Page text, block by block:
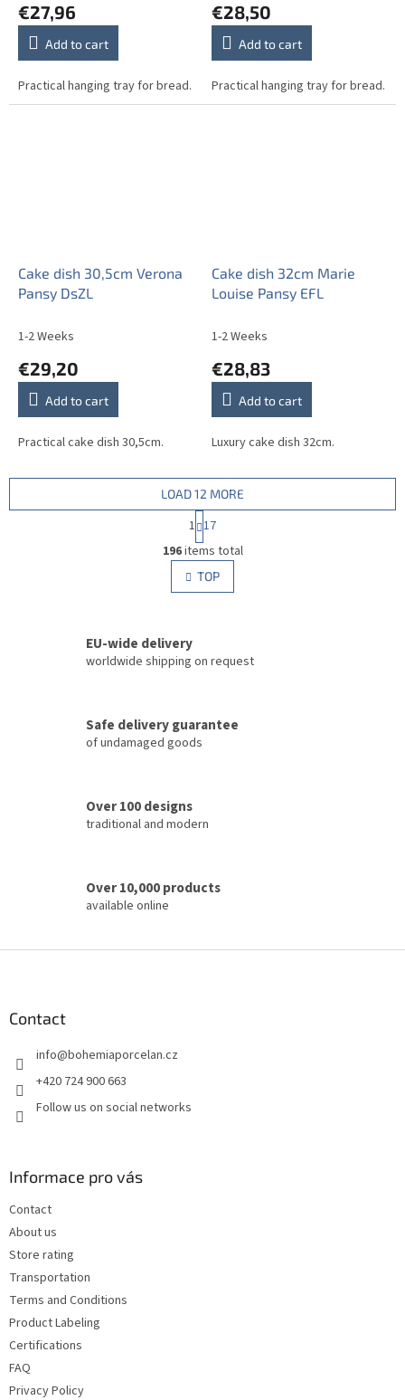
€27,96
Add to cart
Practical hanging tray for bread.
€28,50
Add to cart
Practical hanging tray for bread.
Cake dish 30,5cm Verona
Pansy DsZL
1-2 Weeks
€29,20
Add to cart
Practical cake dish 30,5cm.
Cake dish 32cm Marie
Louise Pansy EFL
1-2 Weeks
€28,83
Add to cart
Luxury cake dish 32cm.
L
i
s
t
c
r
o
LOAD 12 MORE
P
a
g
i
n
a
n
1 17
196items total
TOP
EU-wide delivery
worldwide shipping on request
Safe delivery guarantee
of undamaged goods
Over 100 designs
traditional and modern
Over 10,000 products
available online
Contact
info@bohemiaporcelan.cz
+420 724 900 663
Follow us on social networks
Informace pro vás
Contact
About us
Store rating
Transportation
Terms and Conditions
Product Labeling
Certifications
FAQ
Privacy Policy